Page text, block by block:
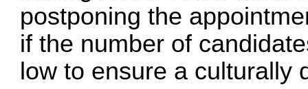
postponing the
if the number of
low to ensure a culturally